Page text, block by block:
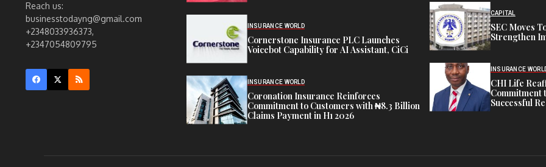
Reach us:
businesstodayng@gmail.com
+2348033936373,
+2347054809795
INSURANCE WORLD
Cornerstone Insurance PLC Launches
Voicebot Capability for AI Assistant, CiCi
INSURANCE WORLD
Coronation Insurance Reinforces
Commitment to Customers with ₦8.3 Billion
Claims Payment in H1 2026
CAPITAL
SEC Moves
Strengthen
INSURANCE
CHI Life
Commitment
Successful